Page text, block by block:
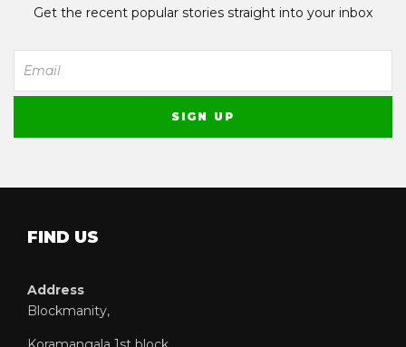
Get the recent popular stories straight into your inbox
FIND US
Address
Blockmanity,